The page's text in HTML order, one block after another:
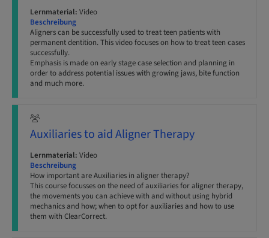
Lernmaterial: Video
Beschreibung
Aligners can be successfully used to treat teen patients with
permanent dentition. This video focuses on how to treat teen cases
successfully.
Emphasis is made on early stage case selection and planning in
order to address potential issues with growing jaws, bite function
and much more.
Auxiliaries to aid Aligner Therapy
Lernmaterial: Video
Beschreibung
How important are Auxiliaries in aligner therapy?
This course focusses on the need of auxiliaries for aligner therapy,
the movements you can achieve with and without using hybrid
mechanics and how; when to opt for auxiliaries and how to use
them with ClearCorrect.